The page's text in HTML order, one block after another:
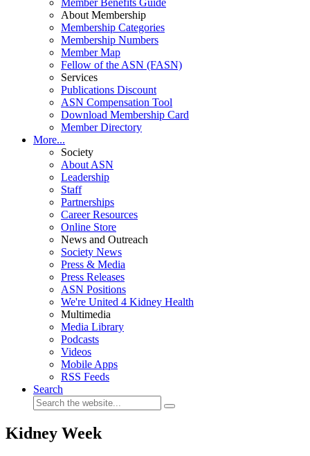
Member Benefits Guide
About Membership
Membership Categories
Membership Numbers
Member Map
Fellow of the ASN (FASN)
Services
Publications Discount
ASN Compensation Tool
Download Membership Card
Member Directory
More...
Society
About ASN
Leadership
Staff
Partnerships
Career Resources
Online Store
News and Outreach
Society News
Press & Media
Press Releases
ASN Positions
We're United 4 Kidney Health
Multimedia
Media Library
Podcasts
Videos
Mobile Apps
RSS Feeds
Search
Kidney Week